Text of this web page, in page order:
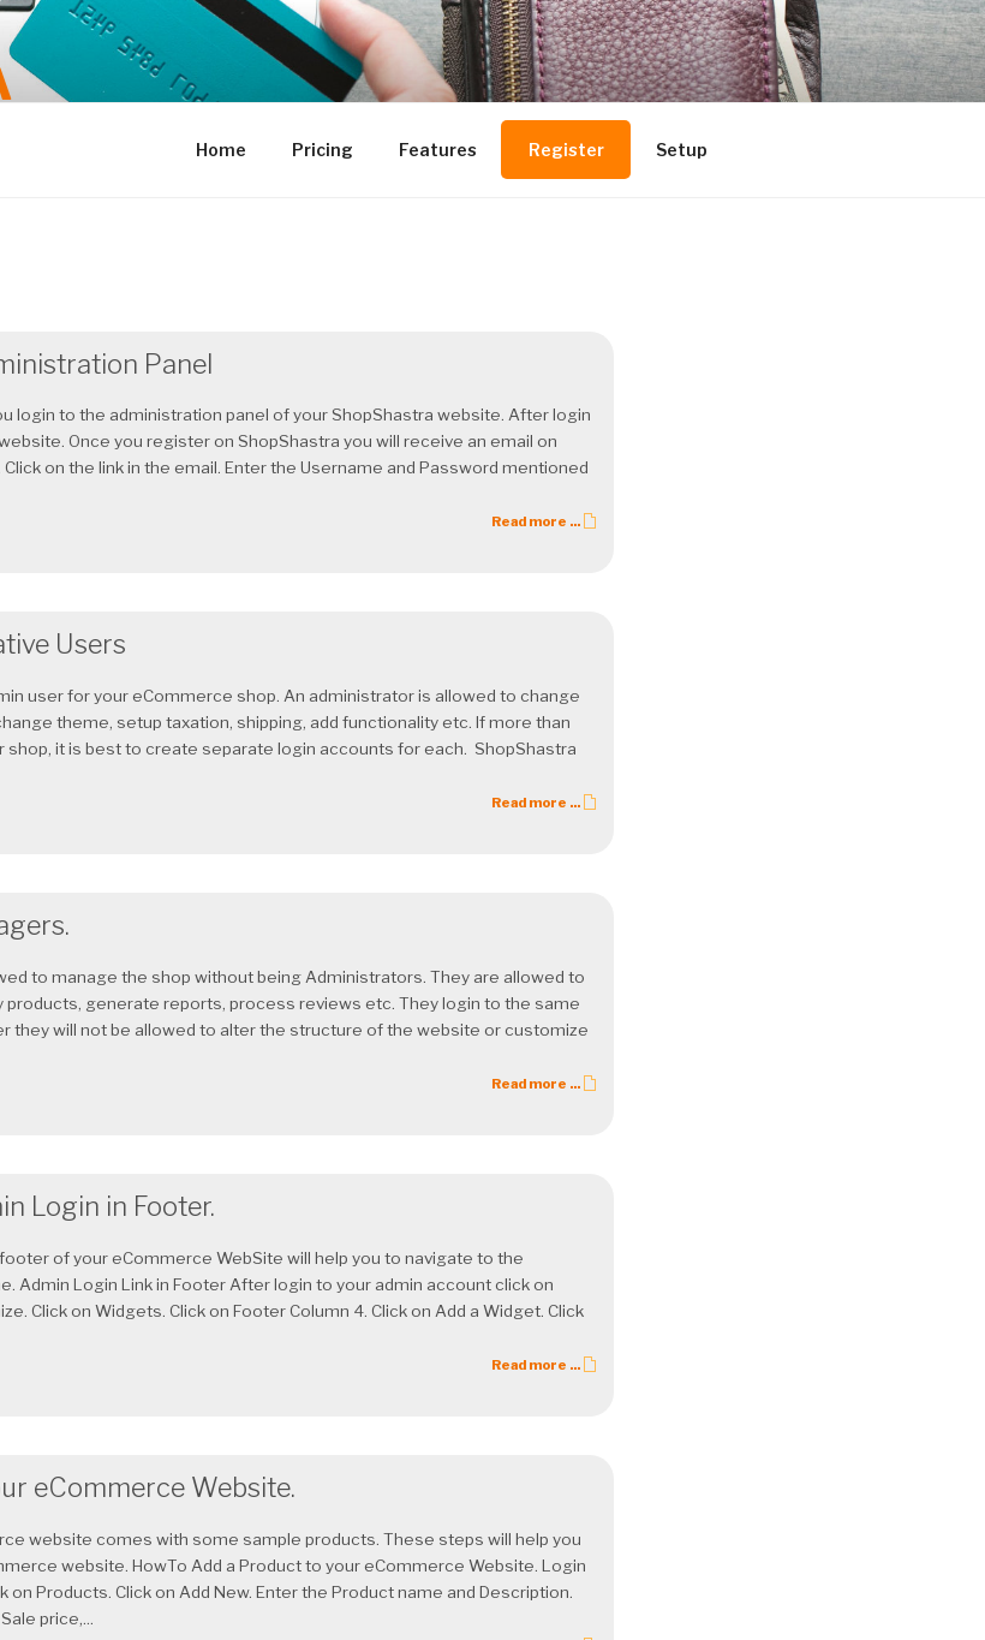
Home Pricing Features Register Setup
Panel
login to the administration panel of your ShopShastra website. After login
Once you register on ShopShastra you will receive an email on
on the link in the email. Enter the Username and Password mentioned
Read more ...
Users
user for your eCommerce shop. An administrator is allowed to change
theme, setup taxation, shipping, add functionality etc. If more than
shop, it is best to create separate login accounts for each. ShopShastra
Read more ...
to manage the shop without being Administrators. They are allowed to
generate reports, process reviews etc. They login to the same
they will not be allowed to alter the structure of the website or customize
Read more ...
Login in Footer.
of your eCommerce WebSite will help you to navigate to the
Admin Login Link in Footer After login to your admin account click on
Click on Widgets. Click on Footer Column 4. Click on Add a Widget. Click
Read more ...
eCommerce Website.
website comes with some sample products. These steps will help you
website. HowTo Add a Product to your eCommerce Website. Login
on Products. Click on Add New. Enter the Product name and Description.
price,...